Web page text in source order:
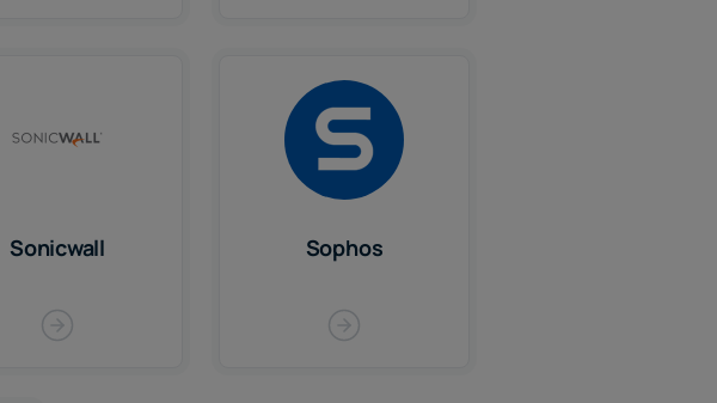
Sonicwall Sophos